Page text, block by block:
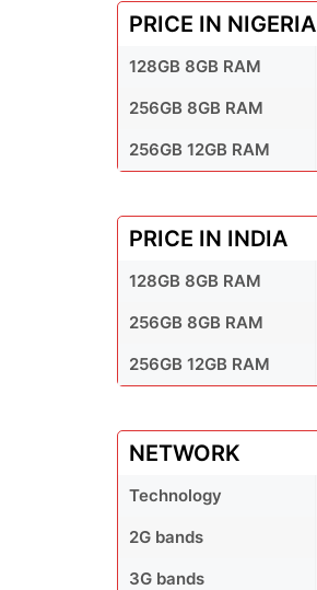
PRICE IN NIGERIA
128GB 8GB RAM
256GB 8GB RAM
256GB 12GB RAM
PRICE IN INDIA
128GB 8GB RAM
256GB 8GB RAM
256GB 12GB RAM
NETWORK
Technology
2G bands
3G bands